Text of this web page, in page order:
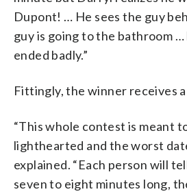
Dupont! … He sees the guy
guy is going to the bathroom …
ended badly.”
Fittingly, the winner receives
“This whole contest is meant
lighthearted and the worst
explained. “Each person will
seven to eight minutes long,